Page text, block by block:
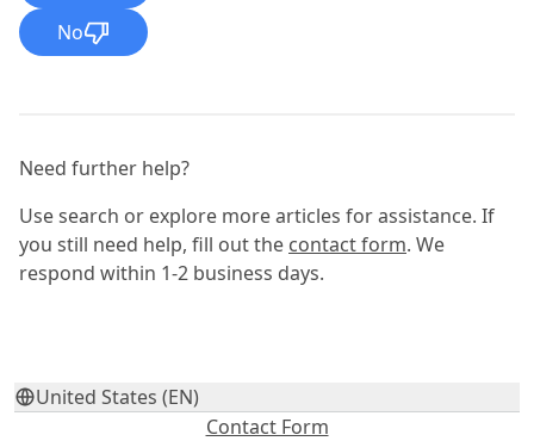
No
Need further help?
Use search or explore more articles for assistance. If
you still need help, fill out the contact form. We
respond within 1-2 business days.
United States (EN)
Contact Form